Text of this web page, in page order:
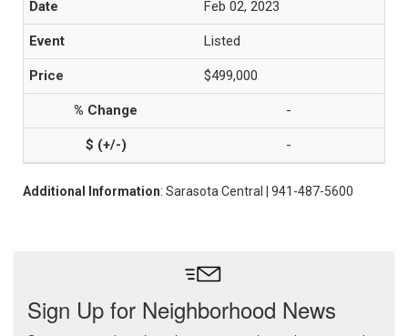
Feb 02, 2023
Listed
$499,000
-
-
Additional Information: Sarasota Central | 941-487-5600